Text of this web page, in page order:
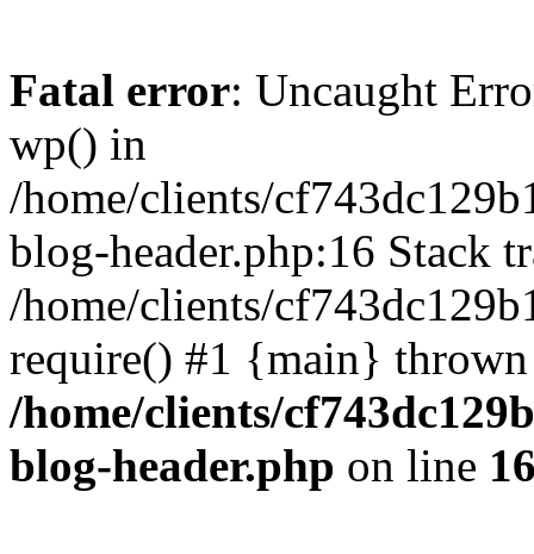
Fatal error: Uncaught
wp() in
/home/clients/
blog-header.php:16 Stack
/home/clients/
require() #1 {main}
/home/clients/
blog-header.php on line